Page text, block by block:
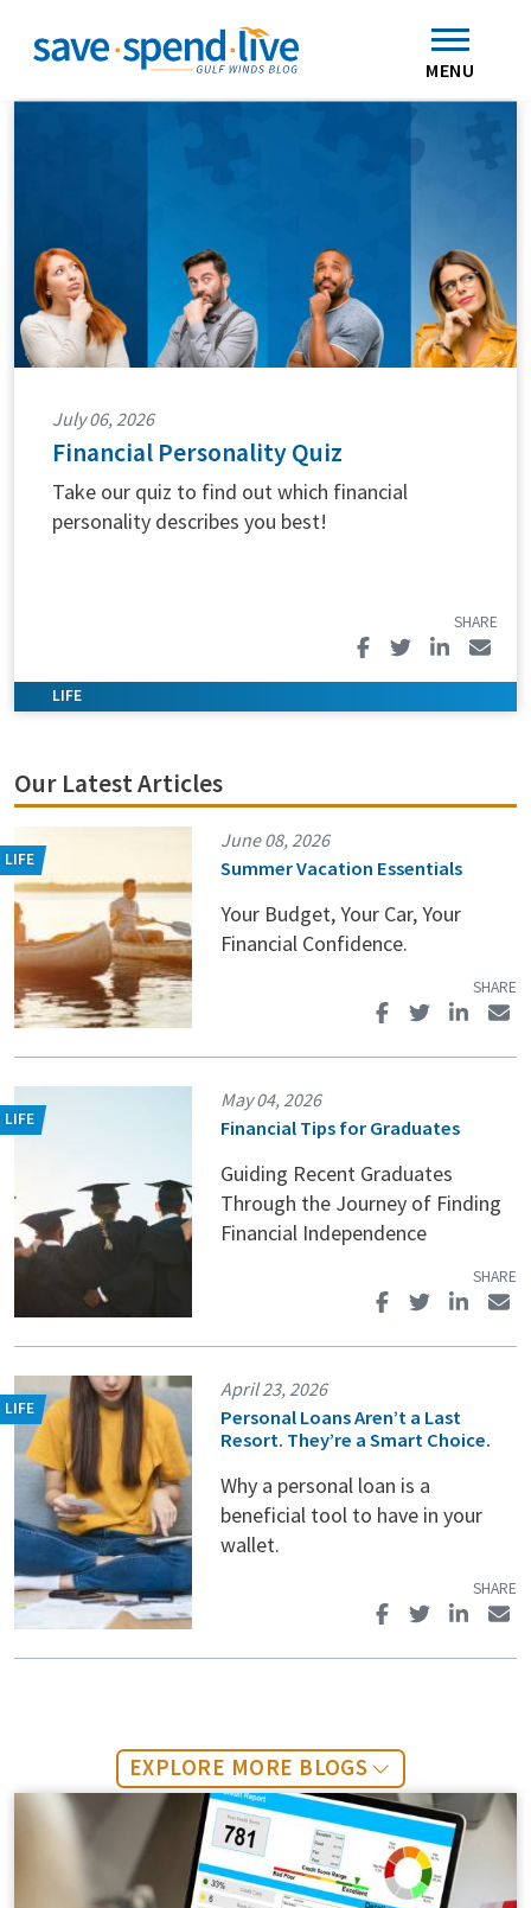
MENU
Contact Us
July 06, 2026
Financial Personality Quiz
Take our quiz to find out which financial
personality describes you best!
Our Latest Articles
June 08, 2026
Summer Vacation Essentials
Your Budget, Your Car, Your
Financial Confidence.
May 04, 2026
Financial Tips for Graduates
Guiding Recent Graduates
Through the Journey of Finding
Financial Independence
April 23, 2026
Personal Loans Aren’t a Last
Resort. They’re a Smart Choice.
Why a personal loan is a
beneficial tool to have in your
wallet.
EXPLORE MORE BLOGS